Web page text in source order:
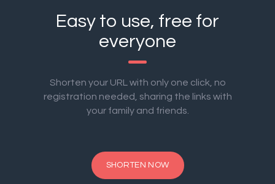
Easy to use, free for
everyone
Shorten your URL with only one click, no
registration needed, sharing the links with
your family and friends.
SHORTEN NOW